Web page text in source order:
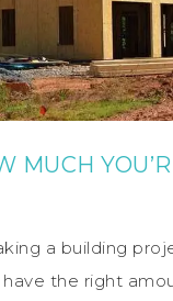
MUCH
a building
the right